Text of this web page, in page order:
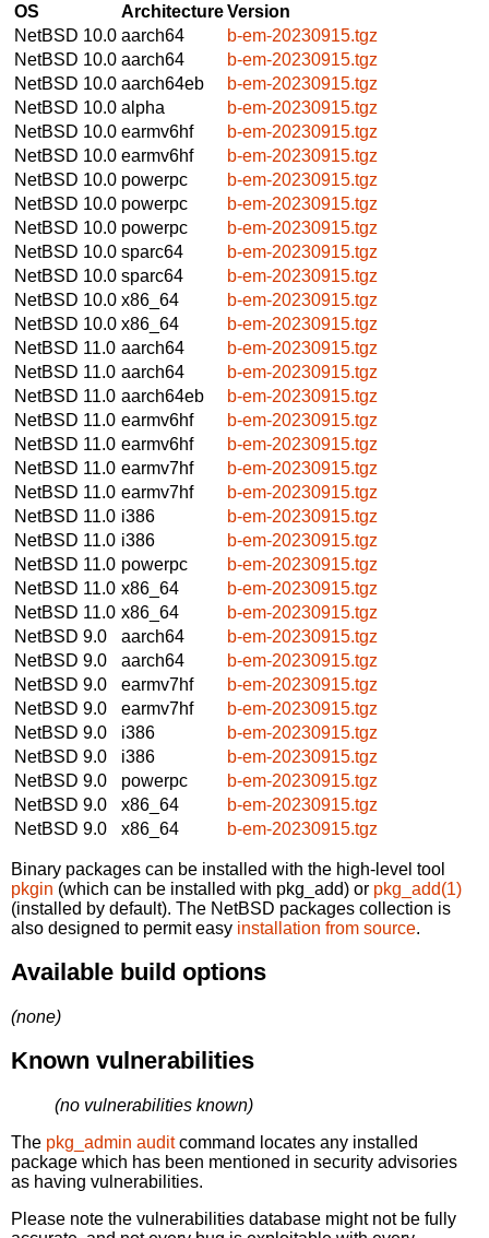
OS ArchitectureVersion
NetBSD 10.0 aarch64
b-em-20230915.tgz
NetBSD 10.0 aarch64
b-em-20230915.tgz
NetBSD 10.0 aarch64eb
b-em-20230915.tgz
NetBSD 10.0 alpha
b-em-20230915.tgz
NetBSD 10.0 earmv6hf
b-em-20230915.tgz
NetBSD 10.0 earmv6hf
b-em-20230915.tgz
NetBSD 10.0 powerpc
b-em-20230915.tgz
NetBSD 10.0 powerpc
b-em-20230915.tgz
NetBSD 10.0 powerpc
b-em-20230915.tgz
NetBSD 10.0 sparc64
b-em-20230915.tgz
NetBSD 10.0 sparc64
b-em-20230915.tgz
NetBSD 10.0 x86_64
b-em-20230915.tgz
NetBSD 10.0 x86_64
b-em-20230915.tgz
NetBSD 11.0 aarch64
b-em-20230915.tgz
NetBSD 11.0 aarch64
b-em-20230915.tgz
NetBSD 11.0 aarch64eb
b-em-20230915.tgz
NetBSD 11.0 earmv6hf
b-em-20230915.tgz
NetBSD 11.0 earmv6hf
b-em-20230915.tgz
NetBSD 11.0 earmv7hf
b-em-20230915.tgz
NetBSD 11.0 earmv7hf
b-em-20230915.tgz
NetBSD 11.0 i386
b-em-20230915.tgz
NetBSD 11.0 i386
b-em-20230915.tgz
NetBSD 11.0 powerpc
b-em-20230915.tgz
NetBSD 11.0 x86_64
b-em-20230915.tgz
NetBSD 11.0 x86_64
b-em-20230915.tgz
NetBSD 9.0
aarch64
b-em-20230915.tgz
NetBSD 9.0
aarch64
b-em-20230915.tgz
NetBSD 9.0
earmv7hf
b-em-20230915.tgz
NetBSD 9.0
earmv7hf
b-em-20230915.tgz
NetBSD 9.0
i386
b-em-20230915.tgz
NetBSD 9.0
i386
b-em-20230915.tgz
NetBSD 9.0
powerpc
b-em-20230915.tgz
NetBSD 9.0
x86_64
b-em-20230915.tgz
NetBSD 9.0
x86_64 b-em-20230915.tgz
Binary packages can be installed with the high-level tool
pkgin (which can be installed with pkg_add) or pkg_add(1)
(installed by default). The NetBSD packages collection is
also designed to permit easy installation from source.
Available build options
(none)
Known vulnerabilities
(no vulnerabilities known)
The pkg_admin auditcommand locates any installed
package which has been mentioned in security advisories
as having vulnerabilities.
Please note the vulnerabilities database might not be fully